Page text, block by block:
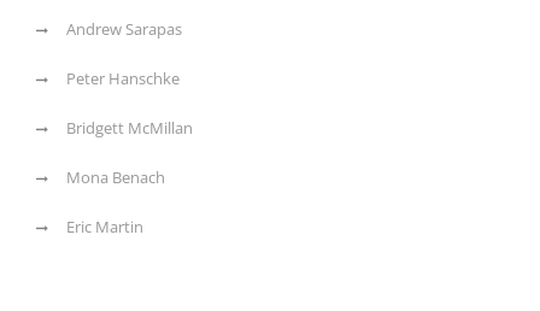
Andrew Sarapas
Peter Hanschke
Bridgett McMillan
Mona Benach
Eric Martin